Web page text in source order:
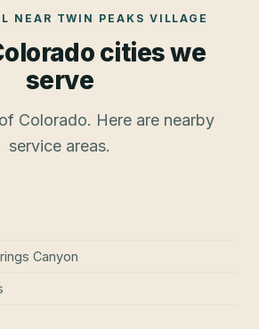
NEAR TWIN PEAKS VILLAGE
cities we
serve
Colorado. Here are nearby
service areas.
Canyon